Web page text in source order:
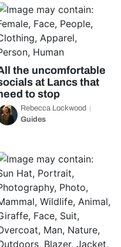
the uncomfortable
at Lancs that
to stop
Rebecca Lockwood
Guides